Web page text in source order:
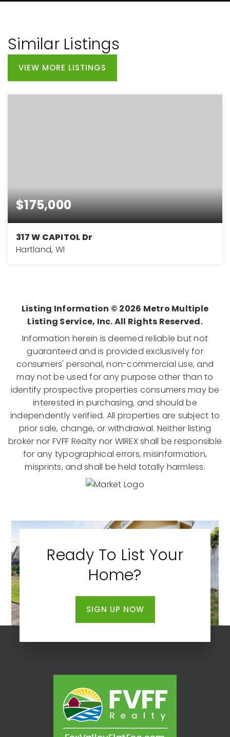
Similar Listings
VIEW MORE LISTINGS
$175,000
317 W CAPITOL Dr
Hartland, WI
Listing Information © 2026 Metro Multiple
Listing Service, Inc. All Rights Reserved.
Information herein is deemed reliable but not
guaranteed and is provided exclusively for
consumers' personal, non-commercial use, and
may not be used for any purpose other than to
identify prospective properties consumers may be
interested in purchasing, and should be
independently verified. All properties are subject to
prior sale, change, or withdrawal. Neither listing
broker nor FVFF Realty nor WIREX shall be responsible
for any typographical errors, misinformation,
misprints, and shall be held totally harmless.
Ready To List Your
Home?
SIGN UP NOW